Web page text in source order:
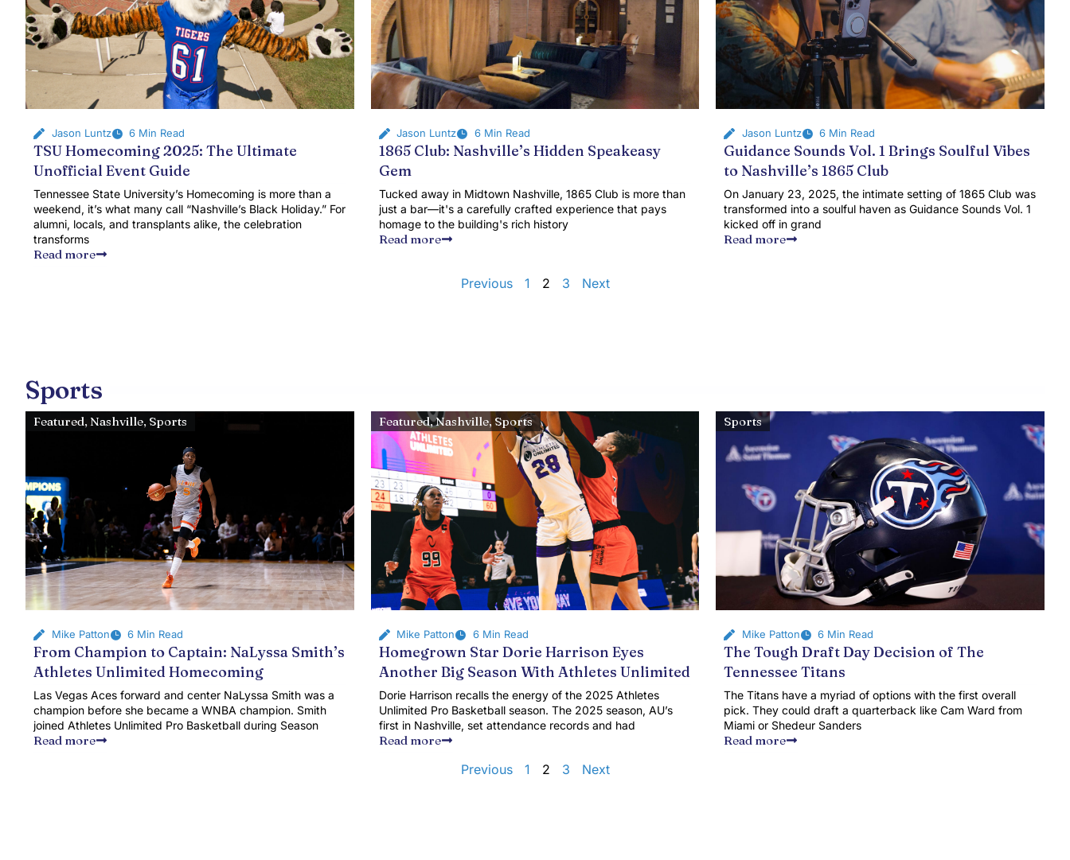
Jason Luntz 6 Min Read
TSU Homecoming 2025: The Ultimate
Unofficial Event Guide
Tennessee State University’s Homecoming is more than a
weekend, it’s what many call “Nashville’s Black Holiday.” For
alumni, locals, and transplants alike, the celebration
transforms
Read more
Jason Luntz 6 Min Read
1865 Club: Nashville’s Hidden Speakeasy
Gem
Tucked away in Midtown Nashville, 1865 Club is more than
just a bar—it's a carefully crafted experience that pays
homage to the building's rich history
Read more
Jason Luntz 6 Min Read
Guidance Sounds Vol. 1 Brings Soulful Vibes
to Nashville’s 1865 Club
On January 23, 2025, the intimate setting of 1865 Club was
transformed into a soulful haven as Guidance Sounds Vol. 1
kicked off in grand
Read more
Previous 1 2 3 Next
Sports
Featured,Nashville, Sports
Mike Patton 6 Min Read
From Champion to Captain: NaLyssa Smith’s
Athletes Unlimited Homecoming
Las Vegas Aces forward and center NaLyssa Smith was a
champion before she became a WNBA champion. Smith
joined Athletes Unlimited Pro Basketball during Season
Read more
Featured,Nashville, Sports
Mike Patton 6 Min Read
Homegrown Star Dorie Harrison Eyes
Another Big Season With Athletes Unlimited
Dorie Harrison recalls the energy of the 2025 Athletes
Unlimited Pro Basketball season. The 2025 season, AU’s
first in Nashville, set attendance records and had
Read more
Sports
Mike Patton 6 Min Read
The Tough Draft Day Decision of The
Tennessee Titans
The Titans have a myriad of options with the first overall
pick. They could draft a quarterback like Cam Ward from
Miami or Shedeur Sanders
Read more
Previous 1 2 3 Next